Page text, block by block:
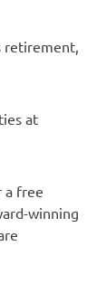
retirement,
at
a free
winning